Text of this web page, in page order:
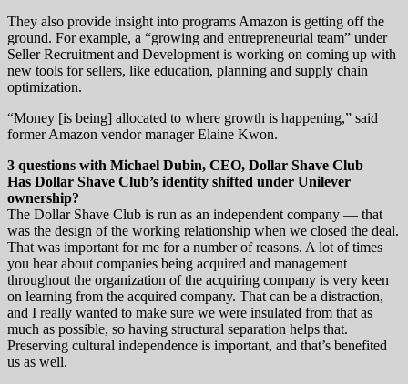
They also provide insight into programs Amazon is getting off the
ground. For example, a “growing and entrepreneurial team” under
Seller Recruitment and Development is working on coming up with
new tools for sellers, like education, planning and supply chain
optimization.
“Money [is being] allocated to where growth is happening,” said
former Amazon vendor manager Elaine Kwon.
3 questions with Michael Dubin, CEO, Dollar Shave Club
Has Dollar Shave Club’s identity shifted under Unilever
ownership?
The Dollar Shave Club is run as an independent company — that
was the design of the working relationship when we closed the deal.
That was important for me for a number of reasons. A lot of times
you hear about companies being acquired and management
throughout the organization of the acquiring company is very keen
on learning from the acquired company. That can be a distraction,
and I really wanted to make sure we were insulated from that as
much as possible, so having structural separation helps that.
Preserving cultural independence is important, and that’s benefited
us as well.